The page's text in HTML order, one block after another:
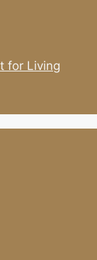
for Living